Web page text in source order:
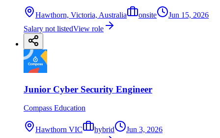
Hawthorn, Victoria, Australia onsite
Jun 15, 2026
Salary not listedView role
Junior Cyber Security Engineer
Compass Education
Hawthorn VIC hybrid
Jun 3, 2026